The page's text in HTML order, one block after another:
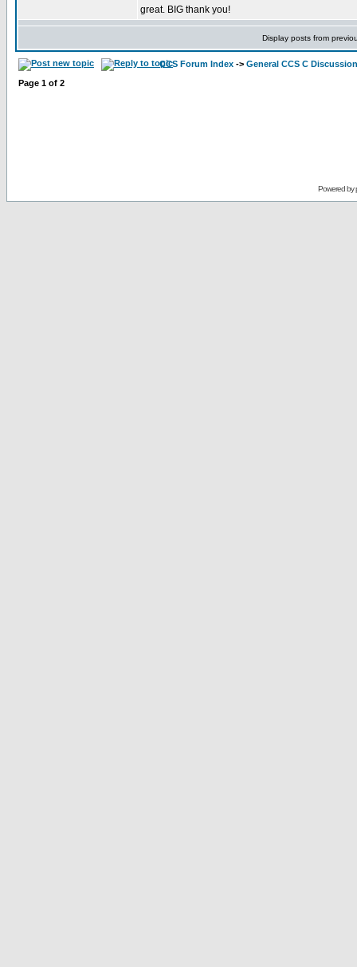
great. BIG thank you!
Display posts from
CCS Forum Index -> General CCS C Discussion
Page 1 of 2
Powered by